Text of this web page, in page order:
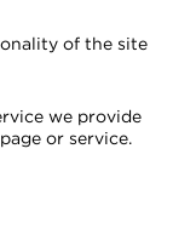
of the site
we provide
or service.